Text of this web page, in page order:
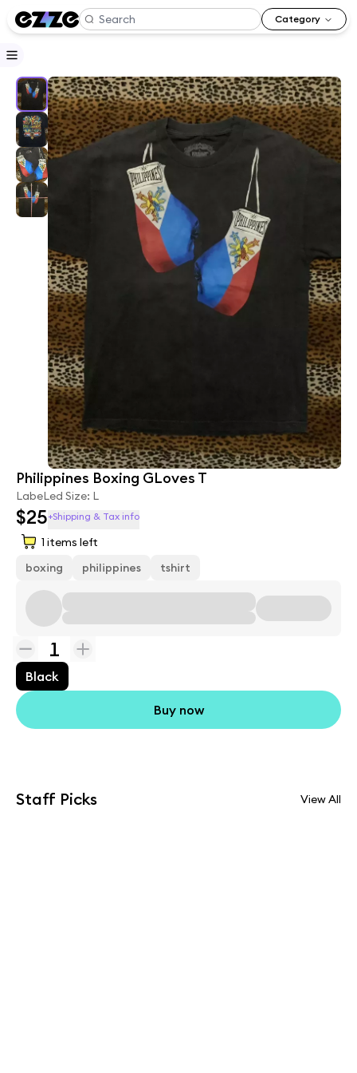
Category
Philippines Boxing GLoves T
LabeLed Size: L
$25+Shipping & Tax info
1 items left
boxing
philippines tshirt
1
Black
Buy now
Staff Picks View All